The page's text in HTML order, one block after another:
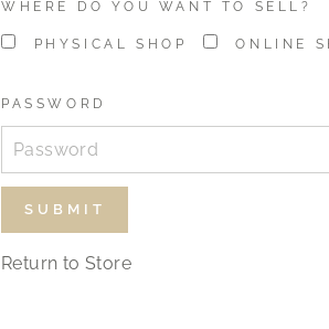
WHERE DO YOU WANT TO SELL?
PHYSICAL SHOP ONLINE
PASSWORD
Return to Store